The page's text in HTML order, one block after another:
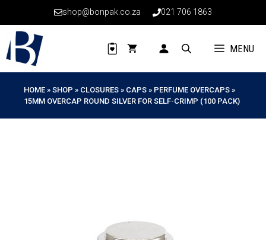
content
shop@bonpak.co.za 021 706 1863
MENU
HOME » SHOP » CLOSURES » CAPS » PERFUME OVERCAPS »
15MM OVERCAP ROUND SILVER FOR SELF-CRIMP (100 PACK)